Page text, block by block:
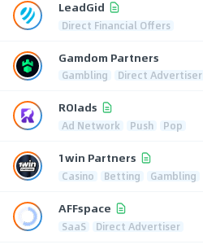
LeadGid
Direct Financial Offers
Gamdom Partners
Gambling Direct Advertiser
ROIads
Ad Network Push Pop
1win Partners
Casino Betting Gambling
AFFspace
SaaS Direct Advertiser